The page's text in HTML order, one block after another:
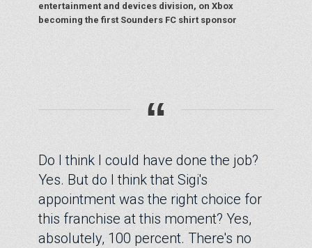
entertainment and devices division, on Xbox
becoming the first Sounders FC shirt sponsor
“
Do I think I could have done the job?
Yes. But do I think that Sigi's
appointment was the right choice for
this franchise at this moment? Yes,
absolutely, 100 percent. There's no